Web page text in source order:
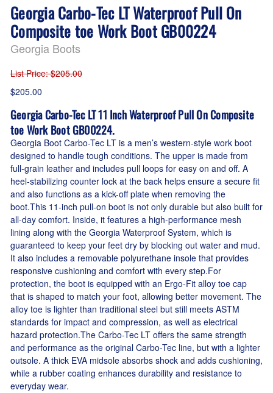
Georgia Carbo-Tec LT Waterproof Pull On
Composite toe Work Boot GB00224
Georgia Boots
List Price: $205.00
$205.00
Georgia Carbo-Tec LT 11 Inch Waterproof Pull On Composite
toe Work Boot GB00224.
Georgia Boot Carbo-Tec LT is a men’s western-style work boot
designed to handle tough conditions. The upper is made from
full-grain leather and includes pull loops for easy on and off. A
heel-stabilizing counter lock at the back helps ensure a secure fit
and also functions as a kick-off plate when removing the
boot.This 11-inch pull-on boot is not only durable but also built for
all-day comfort. Inside, it features a high-performance mesh
lining along with the Georgia Waterproof System, which is
guaranteed to keep your feet dry by blocking out water and mud.
It also includes a removable polyurethane insole that provides
responsive cushioning and comfort with every step.For
protection, the boot is equipped with an Ergo-Fit alloy toe cap
that is shaped to match your foot, allowing better movement. The
alloy toe is lighter than traditional steel but still meets ASTM
standards for impact and compression, as well as electrical
hazard protection.The Carbo-Tec LT offers the same strength
and performance as the original Carbo-Tec line, but with a lighter
outsole. A thick EVA midsole absorbs shock and adds cushioning,
while a rubber coating enhances durability and resistance to
everyday wear.